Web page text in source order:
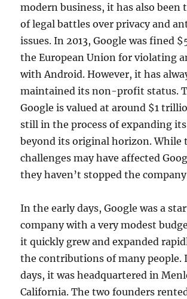
modern business, it has also been
of legal battles over privacy and
issues. In 2013, Google was fined
the European Union for violating
with Android. However, it has
maintained its non-profit status.
Google is valued at around $1
still in the process of expanding
beyond its original horizon. While
challenges may have affected
they haven’t stopped the
In the early days, Google was a
company with a very modest
it quickly grew and expanded
the contributions of many people.
days, it was headquartered in
California. The two founders